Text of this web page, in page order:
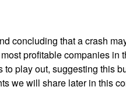
concluding that a crash
profitable companies in
play out, suggesting this
we will share later in this